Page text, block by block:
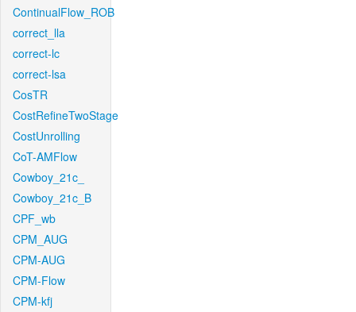
ContinualFlow_ROB
correct_lla
correct-lc
correct-lsa
CosTR
CostRefineTwoStage
CostUnrolling
CoT-AMFlow
Cowboy_21c_
Cowboy_21c_B
CPF_wb
CPM_AUG
CPM-AUG
CPM-Flow
CPM-kfj